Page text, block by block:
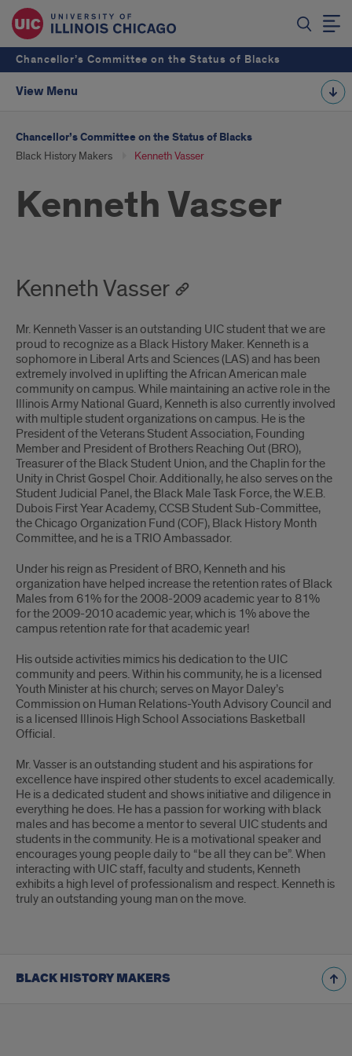
Chancellor’s Committee on the Status of Blacks
View Menu
Chancellor’s Committee on the Status of Blacks
Black History Makers Kenneth Vasser
Kenneth Vasser
Kenneth Vasser
Mr. Kenneth Vasser is an outstanding UIC student that we are
proud to recognize as a Black History Maker. Kenneth is a
sophomore in Liberal Arts and Sciences (LAS) and has been
extremely involved in uplifting the African American male
community on campus. While maintaining an active role in the
Illinois Army National Guard, Kenneth is also currently involved
with multiple student organizations on campus. He is the
President of the Veterans Student Association, Founding
Member and President of Brothers Reaching Out (BRO),
Treasurer of the Black Student Union, and the Chaplin for the
Unity in Christ Gospel Choir. Additionally, he also serves on the
Student Judicial Panel, the Black Male Task Force, the W.E.B.
Dubois First Year Academy, CCSB Student Sub-Committee,
the Chicago Organization Fund (COF), Black History Month
Committee, and he is a TRIO Ambassador.
Under his reign as President of BRO, Kenneth and his
organization have helped increase the retention rates of Black
Males from 61% for the 2008-2009 academic year to 81%
for the 2009-2010 academic year, which is 1% above the
campus retention rate for that academic year!
His outside activities mimics his dedication to the UIC
community and peers. Within his community, he is a licensed
Youth Minister at his church; serves on Mayor Daley’s
Commission on Human Relations-Youth Advisory Council and
is a licensed Illinois High School Associations Basketball
Official.
Mr. Vasser is an outstanding student and his aspirations for
excellence have inspired other students to excel academically.
He is a dedicated student and shows initiative and diligence in
everything he does. He has a passion for working with black
males and has become a mentor to several UIC students and
students in the community. He is a motivational speaker and
encourages young people daily to “be all they can be”. When
interacting with UIC staff, faculty and students, Kenneth
exhibits a high level of professionalism and respect. Kenneth is
truly an outstanding young man on the move.
BLACK HISTORY MAKERS